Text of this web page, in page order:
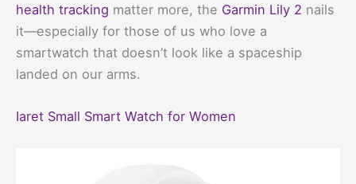
health tracking matter more, the Garmin Lily 2 nails
it—especially for those of us who love a
smartwatch that doesn’t look like a spaceship
landed on our arms.
Iaret Small Smart Watch for Women